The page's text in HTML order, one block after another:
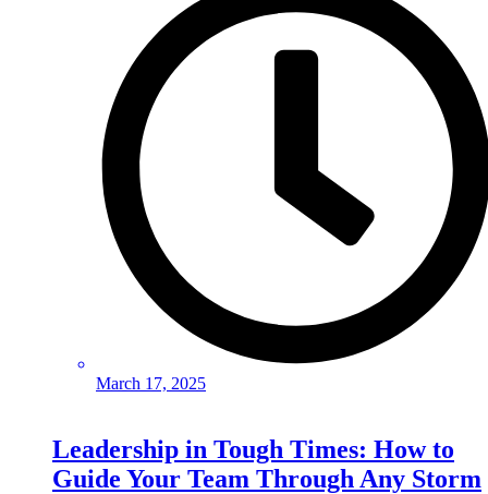
March 17, 2025
Leadership in Tough Times: How to
Guide Your Team Through Any Storm